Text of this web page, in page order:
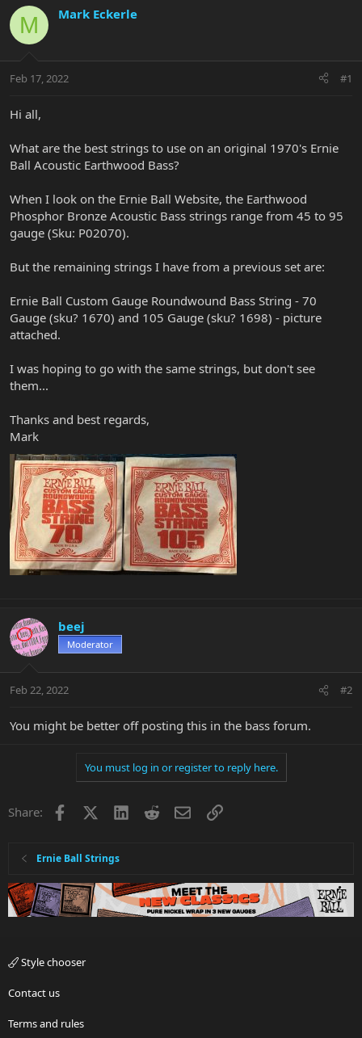
r
e
a
t
r
r
a
r
a
M Mark Eckerle
Feb 17, 2022 #1
Hi all,
What are the best strings to use on an original 1970's Ernie
Ball Acoustic Earthwood Bass?
When I look on the Ernie Ball Website, the Earthwood
Phosphor Bronze Acoustic Bass strings range from 45 to 95
gauge (Sku: P02070).
But the remaining strings I have from a previous set are:
Ernie Ball Custom Gauge Roundwound Bass String - 70
Gauge (sku? 1670) and 105 Gauge (sku? 1698) - picture
attached.
I was hoping to go with the same strings, but don't see
them...
Thanks and best regards,
Mark
beej
Moderator
Feb 22, 2022 #2
You might be better off posting this in the bass forum.
You must log in or register to reply here.
Share: Facebook LinkedInRedditEmailLink
Ernie Ball Strings
Style chooser
Contact us
Terms and rules